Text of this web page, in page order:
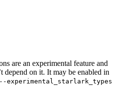
are an experimental feature and
depend on it. It may be enabled in
--experimental_starlark_types